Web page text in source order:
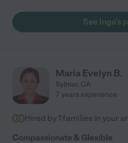
See Inga's
Maria Evelyn B.
Sylmar, CA
7 years experience
Hired by 1 families in your
Compassionate & Glexible